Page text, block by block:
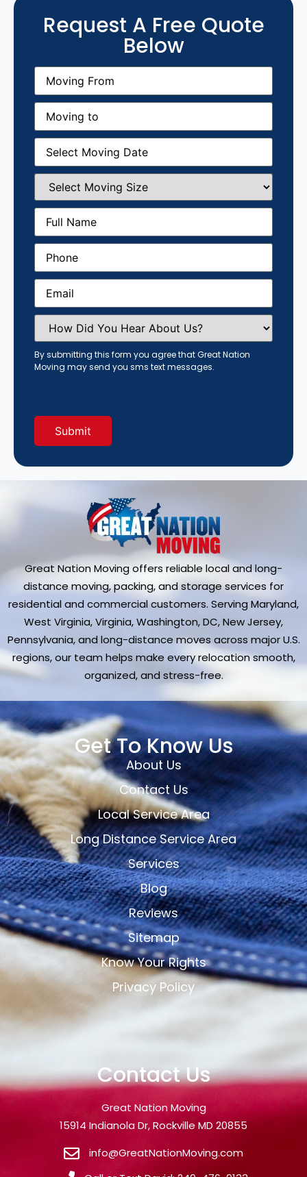
Request A Free Quote
Below
Moving
From(Required)
Moving
(Required)
Moving
Date(Required)
Select
Moving
Size(Required)
Full
Name (Required)
Phone(Required)
Email(Required)
How
Did
You
Hear
About
Us?
By submitting this form you agree that Great Nation
Moving may send you sms text messages.
Great Nation Moving offers reliable local and long-
distance moving, packing, and storage services for
residential and commercial customers. Serving Maryland,
West Virginia, Virginia, Washington, DC, New Jersey,
Pennsylvania, and long-distance moves across major U.S.
regions, our team helps make every relocation smooth,
organized, and stress-free.
Get To Know Us
About Us
Contact Us
Local Service Area
Long Distance Service Area
Services
Blog
Reviews
Sitemap
Know Your Rights
Privacy Policy
Contact Us
Great Nation Moving
15914 Indianola Dr, Rockville MD 20855
info@GreatNationMoving.com